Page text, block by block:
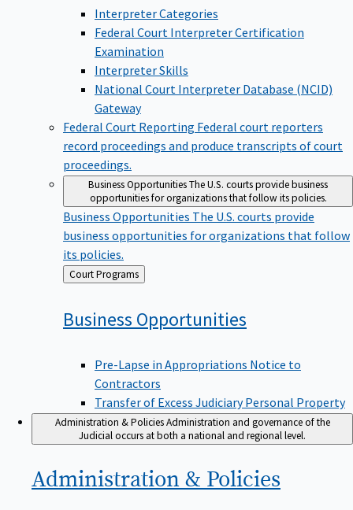
Interpreter Categories
Federal Court Interpreter Certification
Examination
Interpreter Skills
National Court Interpreter Database (NCID)
Gateway
Federal Court Reporting Federal court reporters
record proceedings and produce transcripts of court
proceedings.
Business OpportunitiesThe U.S. courts provide business
opportunities for organizations that follow its policies.
Business Opportunities The U.S. courts provide
business opportunities for organizations that follow
its policies.
Back
to
Court Programs
Business Opportunities
Pre-Lapse in Appropriations Notice to
Contractors
Transfer of Excess Judiciary Personal Property
Administration & PoliciesAdministration and governance of the
Judicial occurs at both a national and regional level.
Administration & Policies